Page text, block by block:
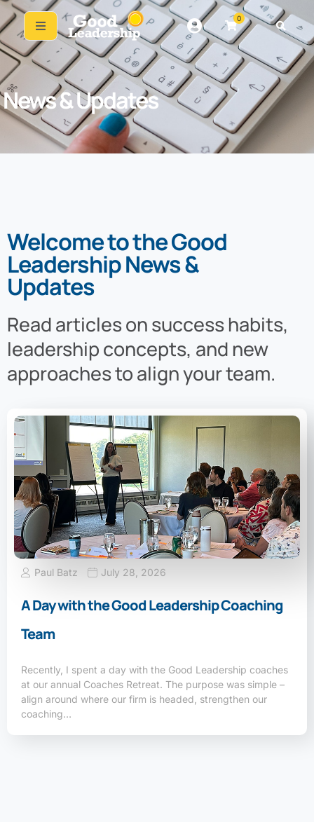
0
News & Updates
Welcome to the Good
Leadership News &
Updates
Read articles on success habits,
leadership concepts, and new
approaches to align your team.
Paul Batz July 28, 2026
A Day with the Good Leadership Coaching
Team
Recently, I spent a day with the Good Leadership coaches
at our annual Coaches Retreat. The purpose was simple –
align around where our firm is headed, strengthen our
coaching…